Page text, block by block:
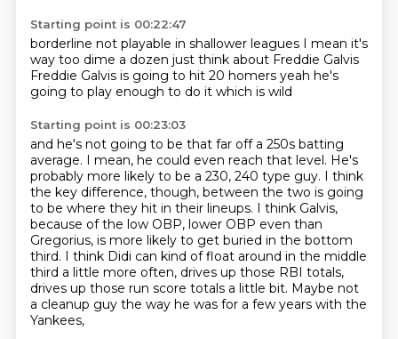
Starting point is 00:22:47
borderline not playable in shallower leagues I mean it's
way too dime a dozen just think about Freddie Galvis
Freddie Galvis is going to hit 20 homers yeah he's
going to play enough to do it which is wild
Starting point is 00:23:03
and he's not going to be that far off a 250s batting
average. I mean, he could even reach that level. He's
probably more likely to be a 230, 240 type guy. I think
the key difference, though, between the two is going
to be where they hit in their lineups. I think Galvis,
because of the low OBP, lower OBP even than
Gregorius, is more likely to get buried in the bottom
third. I think Didi can kind of float around in the middle
third a little more often, drives up those RBI totals,
drives up those run score totals a little bit. Maybe not
a cleanup guy the way he was for a few years with the
Yankees,